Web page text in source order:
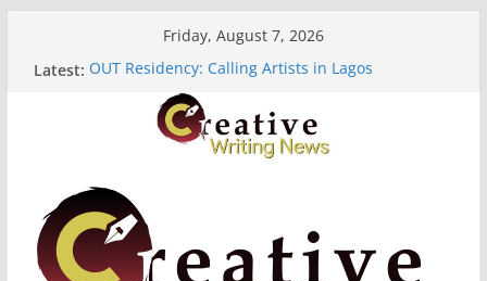
Friday, August 7, 2026
Latest: OUT Residency: Calling Artists in Lagos
Heroines Anthology Volume 7 ($500)
CANEX Creative Writing Workshop (Fully Funded
Residency)
Oregon Literary Fellowships ($10,000)